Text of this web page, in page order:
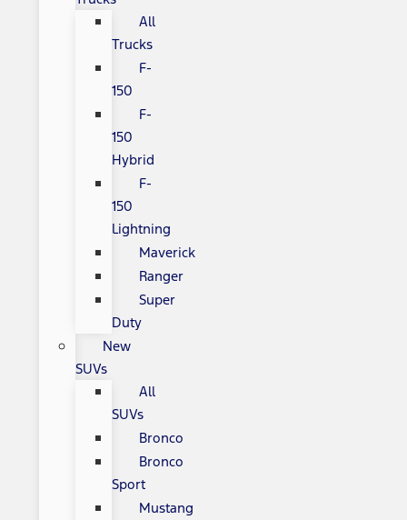
All
Trucks
F-
150
F-
150
Hybrid
F-
150
Lightning
Maverick
Ranger
Super
Duty
New
SUVs
All
SUVs
Bronco
Bronco
Sport
Mustang